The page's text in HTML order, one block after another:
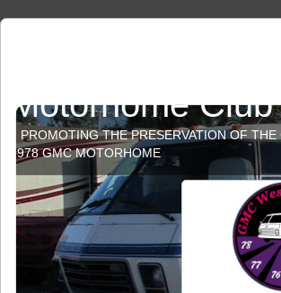
Motorhome Club
PROMOTING THE PRESERVATION OF THE
1978 GMC MOTORHOME